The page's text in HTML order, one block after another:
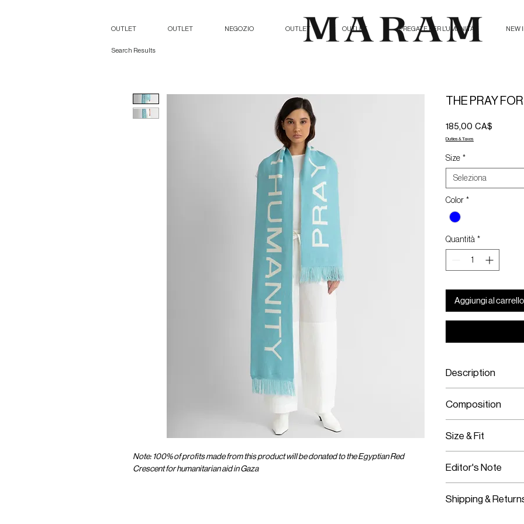
OUTLET OUTLET NEGOZIO OUTLET OUTLET PREGATE PER L'UMANITÀ NEW
Search Results
Note: 100% of profits made from this product will be donated to the Egyptian Red
Crescent for humanitarian aid in Gaza
THE PRAY
185,00 CA$
Duties & Taxes
Size *
Seleziona
Color *
Quantità *
Aggiungi al carrello
Description
Pray For
Hand wash or
Composition
Knit Jacquard with
Double-faced for
Made in Romania
Size & Fit
Ankle length
Editor's Note
Shipping &